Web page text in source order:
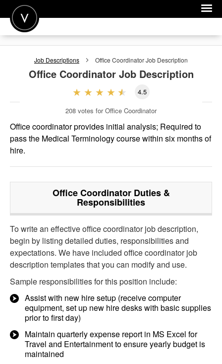
POST A JOB
FOR EMPLOYERS
Job Descriptions Office CoordinatorJob Description
Office CoordinatorJob Description
4.5
208 votes for Office Coordinator
Office coordinator provides initial analysis; Required to
pass the Medical Terminology course within six months of
hire.
Office CoordinatorDuties &
Responsibilities
To write an effective office coordinator job description,
begin by listing detailed duties, responsibilities and
expectations. We have included office coordinator job
description templates that you can modify and use.
Sample responsibilities for this position include:
Assist with new hire setup (receive computer
equipment, set up new hire desks with basic supplies
prior to first day)
Maintain quarterly expense report in MS Excel for
Travel and Entertainment to ensure yearly budget is
maintained